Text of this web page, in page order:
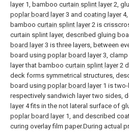
layer1, bamboo curtain splint layer2,
poplar board layer3 and coating layer4,
bamboo curtain splint layer2 is
curtain splint layer, described gluing
board layer3 is three layers, between
board using poplar board layer3, clamp
layer that bamboo curtain splint layer2
deck forms symmetrical structures,
board using poplar board layer1 is two-
respectively sandwich layer two sides,
layer4 fits in the not lateral surface of
poplar board layer1, and described
curing overlay film paper.During actual